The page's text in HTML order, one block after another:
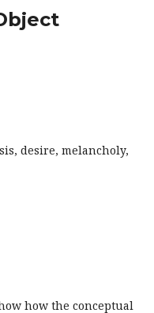
desire, melancholy,
how the conceptual